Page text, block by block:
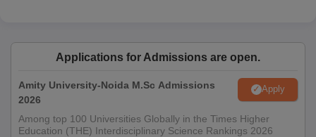
Applications for Admissions are open.
Amity University-Noida M.Sc Admissions
2026
Apply
Among top 100 Universities Globally in the Times Higher
Education (THE) Interdisciplinary Science Rankings 2026